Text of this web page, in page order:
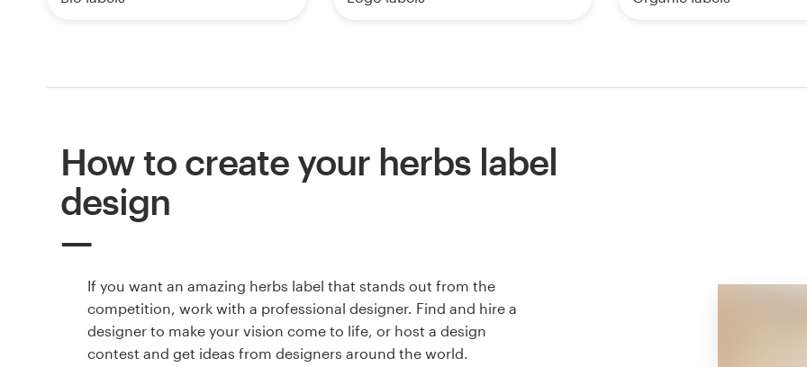
How to create your herbs label
design
If you want an amazing herbs label that stands out from the
competition, work with a professional designer. Find and hire a
designer to make your vision come to life, or host a design
contest and get ideas from designers around the world.